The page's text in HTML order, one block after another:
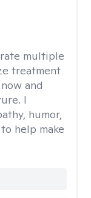
multiple
treatment
and
I
humor,
help make